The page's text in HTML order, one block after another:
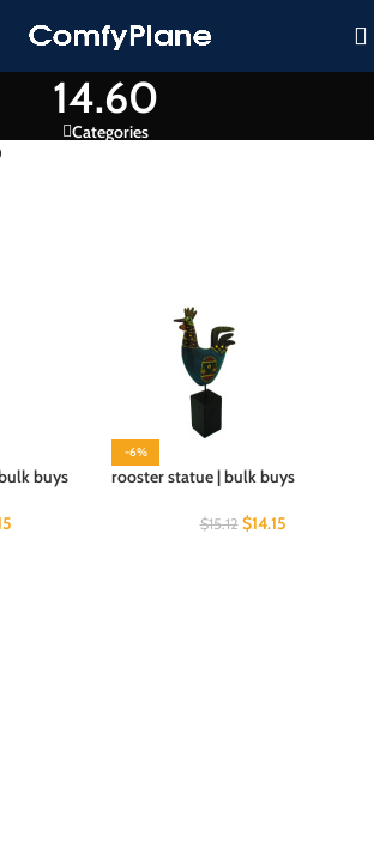
14.60
Categories
buys
-6%
rooster statue | bulk buys
$15.12 $14.15